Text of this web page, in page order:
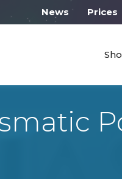
News Prices